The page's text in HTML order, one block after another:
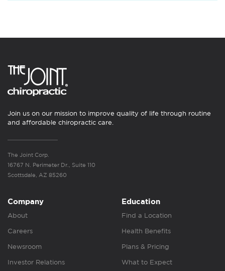
Join us on our mission to improve quality of life through routine
and affordable chiropractic care.
The Joint Corp.
16767 N. Perimeter Dr., Suite 110
Scottsdale, AZ 85260
Company
About
Careers
Newsroom
Investor Relations
Education
Find a Location
Health Benefits
Plans & Pricing
What to Expect